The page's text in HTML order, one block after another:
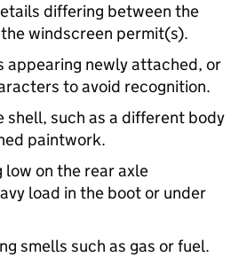
differing between the
windscreen permit(s).
appearing newly attached, or
to avoid recognition.
shell, such as a different body
paintwork.
low on the rear axle
load in the boot or under
smells such as gas or fuel.